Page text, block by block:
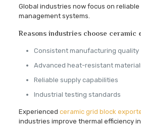
Global industries now focus on
management systems.
Reasons industries choose ceramic
Consistent manufacturing quality
Advanced heat-resistant
Reliable supply capabilities
Industrial testing standards
Experienced ceramic grid block
industries improve thermal efficiency